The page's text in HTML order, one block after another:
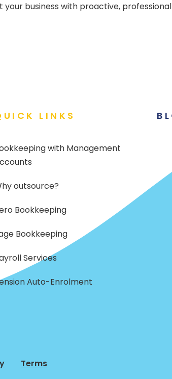
business with proactive,
LINKS
with Management
outsource?
Bookkeeping
Bookkeeping
Services
Auto-Enrolment
Terms